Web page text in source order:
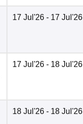
17 Jul'26 - 17 Jul'26
17 Jul'26 - 18 Jul'26
18 Jul'26 - 18 Jul'26